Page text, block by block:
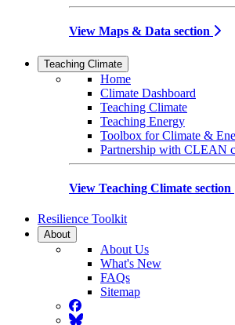
View Maps & Data section
Teaching Climate
Home
Climate Dashboard
Teaching Climate
Teaching Energy
Toolbox for Climate &
Partnership with CLEAN
View Teaching Climate section
Resilience Toolkit
About
About Us
What's New
FAQs
Sitemap
Facebook
BlueSky